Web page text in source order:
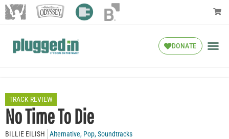
DONATE
TRACK REVIEW
No Time To Die
BILLIE EILISH Alternative, Pop,Soundtracks